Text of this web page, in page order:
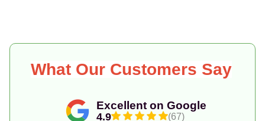
Excellent on Google
4.9 (67)
What Our Customers Say